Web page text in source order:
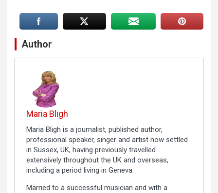
Author
Maria Bligh
Maria Bligh is a journalist, published author,
professional speaker, singer and artist now settled
in Sussex, UK, having previously travelled
extensively throughout the UK and overseas,
including a period living in Geneva.
Married to a successful musician and with a